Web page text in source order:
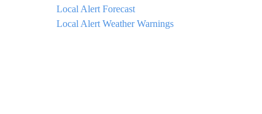
Local Alert Forecast
Local Alert Weather Warnings